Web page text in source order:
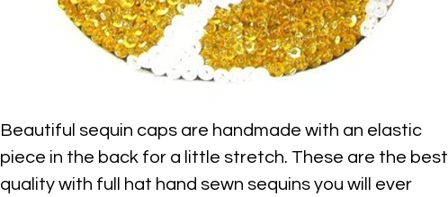
Beautiful sequin caps are handmade with an elastic
piece in the back for a little stretch. These are the best
quality with full hat hand sewn sequins you will ever